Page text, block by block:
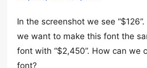
In the screenshot we see “$126”.
we want to make this font the
font with “$2,450”. How can we
font?